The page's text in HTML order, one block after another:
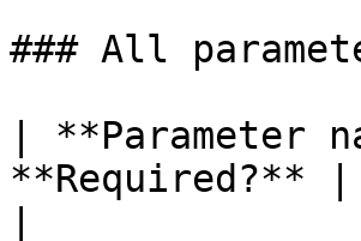
### All
| **Parameter
**Required?**